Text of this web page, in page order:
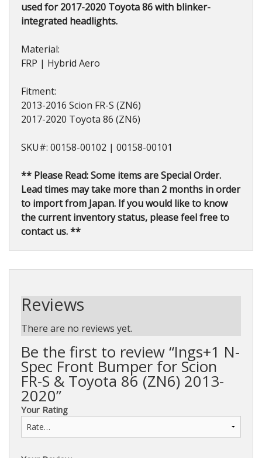
used for 2017-2020 Toyota 86 with blinker-
integrated headlights.
Material:
FRP | Hybrid Aero
Fitment:
2013-2016 Scion FR-S (ZN6)
2017-2020 Toyota 86 (ZN6)
SKU#: 00158-00102 | 00158-00101
** Please Read: Some items are Special Order.
Lead times may take more than 2 months in order
to import from Japan. If you would like to know
the current inventory status, please feel free to
contact us. **
Reviews
There are no reviews yet.
Be the first to review “Ings+1 N-
Spec Front Bumper for Scion
FR-S & Toyota 86 (ZN6) 2013-
2020”
Your Rating